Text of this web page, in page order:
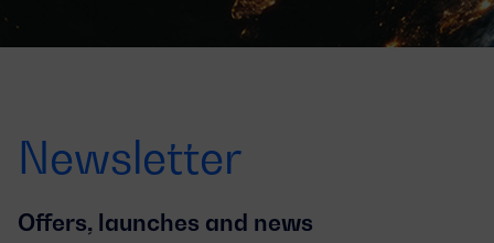
Newsletter
Offers, launches and news